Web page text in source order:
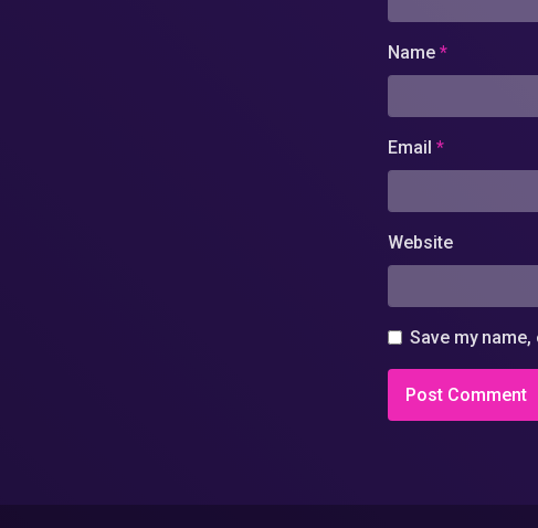
Name *
Email *
Website
Save my